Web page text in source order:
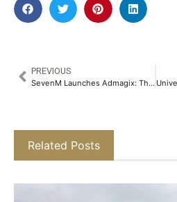
PREVIOUS
SevenM Launches Admagix: The Future of Immersive Advertising, Powered by AI & VR​
Related Posts